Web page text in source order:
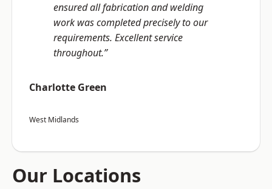
ensured all fabrication and welding
work was completed precisely to our
requirements. Excellent service
throughout.”
Charlotte Green
West Midlands
Our Locations